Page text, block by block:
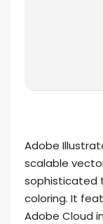
Adobe
scalable
sophisticated
coloring. It
Adobe Cloud